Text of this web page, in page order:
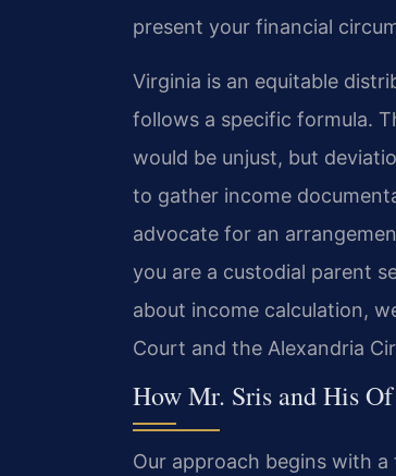
present your financial
Virginia is an equitable
follows a specific formula.
would be unjust, but
to gather income
advocate for an
you are a custodial parent
about income calculation,
Court and the Alexandria
How Mr. Sris and His
Our approach begins with